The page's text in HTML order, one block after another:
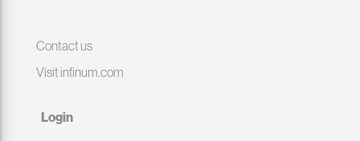
Contact us
Visit infinum.com
Login